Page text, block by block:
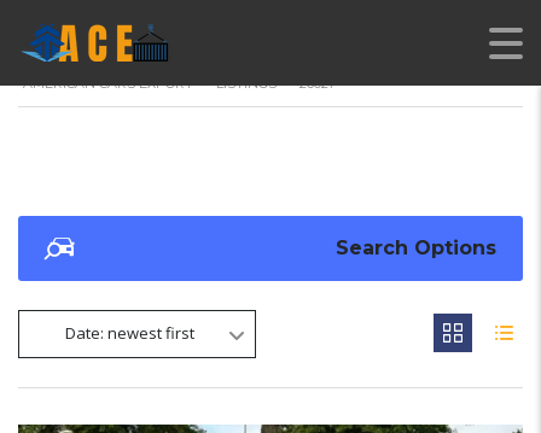
AMERICAN CARS EXPORT > LISTINGS > 26027
Search Options
Date: newest first